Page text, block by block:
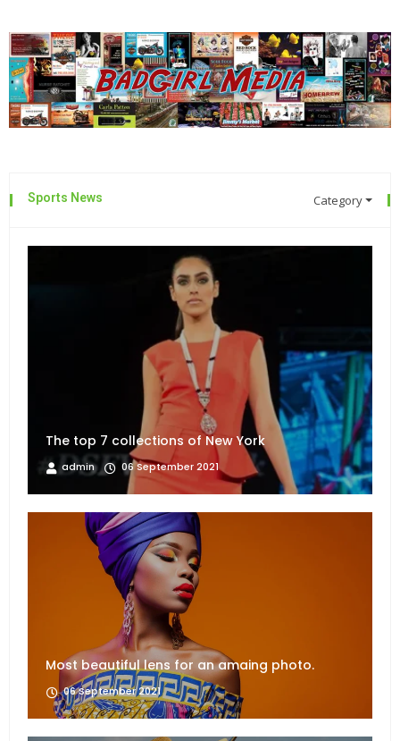
Sports News Category
The top 7 collections of New York
admin 06 September 2021
Most beautiful lens for an amaing photo.
06 September 2021